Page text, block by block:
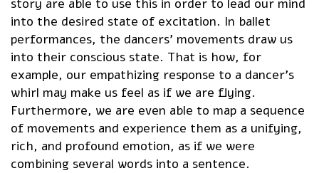
story are able to use this in order to lead our mind
into the desired state of excitation. In ballet
performances, the dancers’ movements draw us
into their conscious state. That is how, for
example, our empathizing response to a dancer’s
whirl may make us feel as if we are flying.
Furthermore, we are even able to map a sequence
of movements and experience them as a unifying,
rich, and profound emotion, as if we were
combining several words into a sentence.